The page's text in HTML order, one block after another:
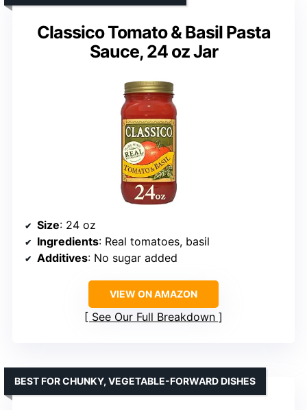
Classico Tomato & Basil Pasta
Sauce, 24 oz Jar
Size: 24 oz
Ingredients: Real tomatoes, basil
Additives: No sugar added
VIEW ON AMAZON
See Our Full Breakdown
BEST FOR CHUNKY, VEGETABLE-FORWARD DISHES